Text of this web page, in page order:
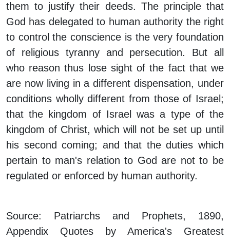
them to justify their deeds. The principle that
God has delegated to human authority the right
to control the conscience is the very foundation
of religious tyranny and persecution. But all
who reason thus lose sight of the fact that we
are now living in a different dispensation, under
conditions wholly different from those of Israel;
that the kingdom of Israel was a type of the
kingdom of Christ, which will not be set up until
his second coming; and that the duties which
pertain to man's relation to God are not to be
regulated or enforced by human authority.
Source: Patriarchs and Prophets, 1890,
Appendix Quotes by America's Greatest